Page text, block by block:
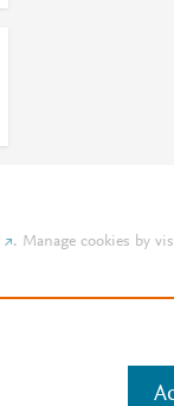
. Manage cookies by